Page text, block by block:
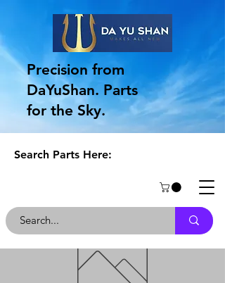
Precision from
DaYuShan. Parts
for the Sky.
Search Parts Here: